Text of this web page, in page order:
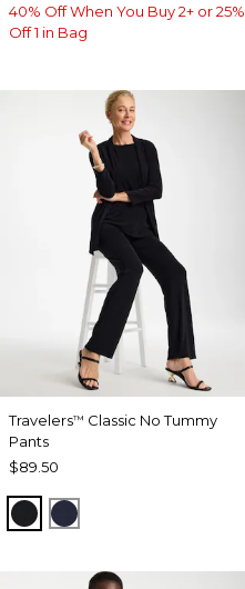
40% Off When You Buy 2+ or 25%
Off 1 in Bag
Travelers™ Classic No Tummy
Pants
$89.50
BLACKINDIA INK